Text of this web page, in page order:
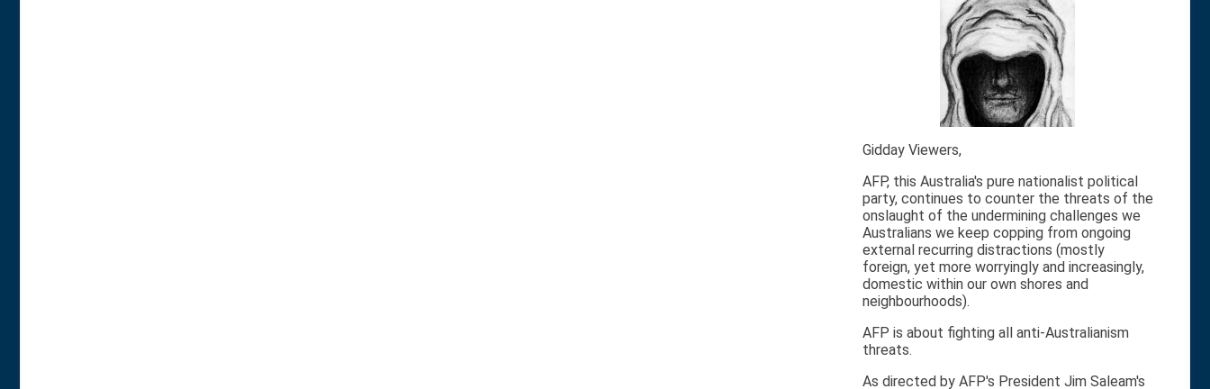
Gidday Viewers,
AFP, this Australia's pure nationalist political
party, continues to counter the threats of the
onslaught of the undermining challenges we
Australians we keep copping from ongoing
external recurring distractions (mostly
foreign, yet more worryingly and increasingly,
domestic within our own shores and
neighbourhoods).
AFP is about fighting all anti-Australianism
threats.
As directed by AFP's President Jim Saleam's